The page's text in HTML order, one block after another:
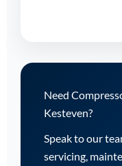
Need
Kesteven?
Speak to our
servicing,